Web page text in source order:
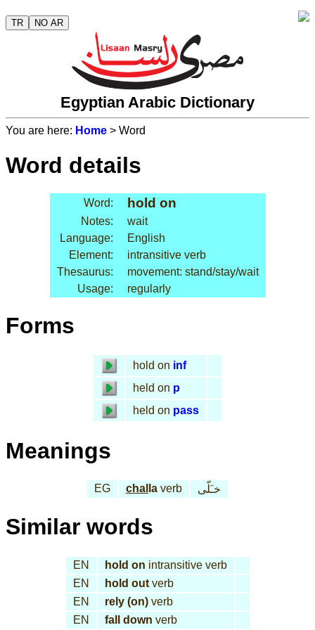
TR NO AR
Egyptian Arabic Dictionary
You are here: Home > Word
Word details
Word: hold on
Notes:
wait
Language:
English
Element:
intransitive verb
Thesaurus:
movement: stand/stay/wait
Usage:
regularly
Forms
hold on inf
held on p
held on pass
Meanings
EG chal la verb خـَلّى
Similar words
EN hold on intransitive verb
EN
hold outverb
EN
rely (on)verb
EN
fall down verb